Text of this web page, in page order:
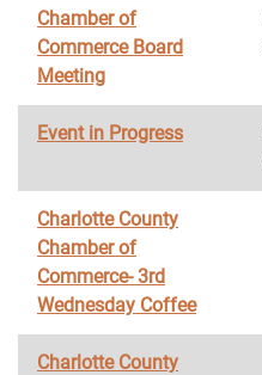
Chamber of
Commerce Board
Meeting
Event in Progress
Charlotte County
Chamber of
Commerce- 3rd
Wednesday Coffee
Charlotte County